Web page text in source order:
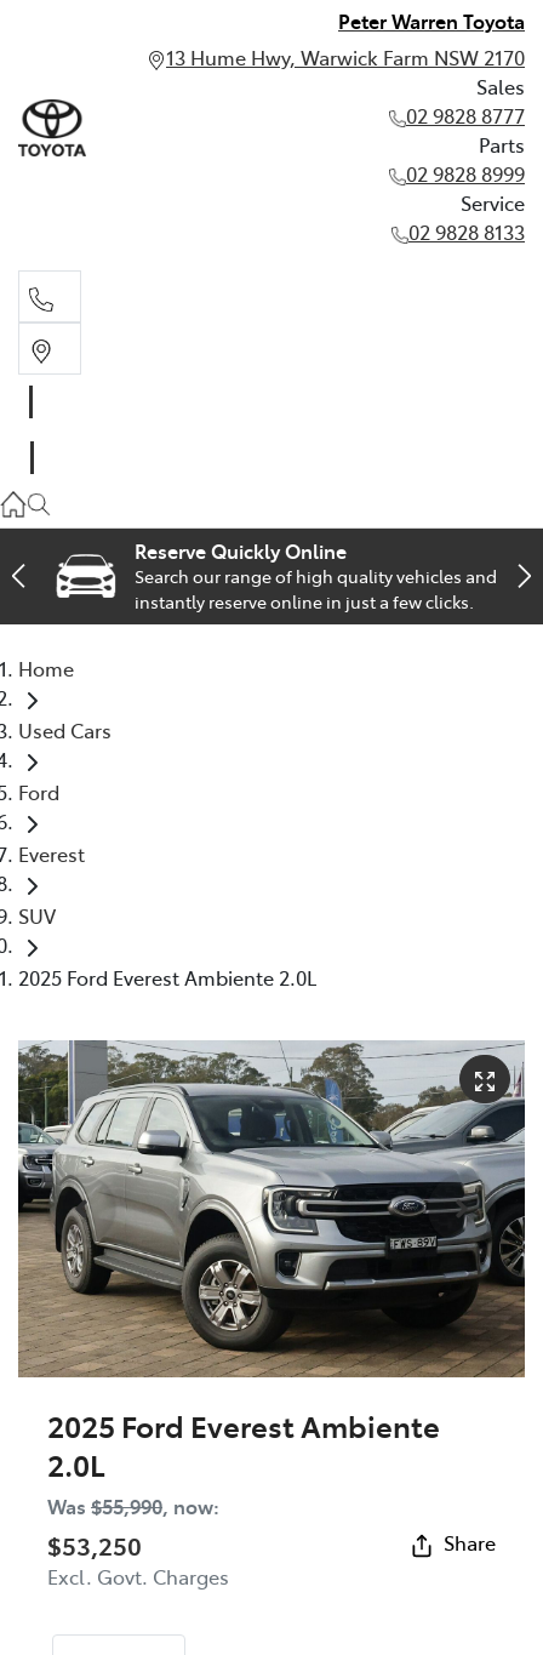
Peter Warren Toyota
13 Hume Hwy, Warwick Farm NSW 2170
Sales
02 9828 8777
Parts
02 9828 8999
Service
02 9828 8133
02 9828 8999
Service
Reserve Quickly Online
Search our range of high quality vehicles and
instantly reserve online in just a few clicks.
Home
Used Cars
Ford
Everest
SUV
2025 Ford Everest Ambiente 2.0L
2025 Ford Everest Ambiente
2.0L
Was $55,990, now:
$53,250
Excl. Govt. Charges
Share